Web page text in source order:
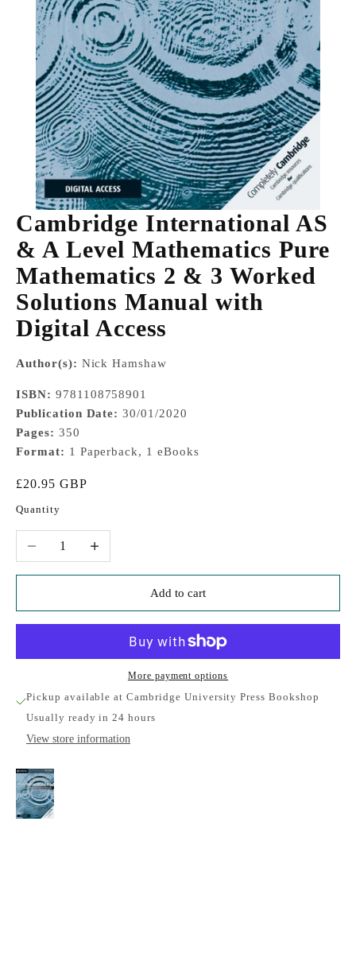
Cambridge International AS
& A Level Mathematics Pure
Mathematics 2 & 3 Worked
Solutions Manual with
Digital Access
Author(s): Nick Hamshaw
ISBN: 9781108758901
Publication Date: 30/01/2020
Pages: 350
Format: 1 Paperback, 1 eBooks
Sale price
£20.95 GBP
Quantity
Decrease quantityIncrease quantity
Add to cart
More payment options
Pickup available at Cambridge University Press Bookshop
Usually ready in 24 hours
View store information